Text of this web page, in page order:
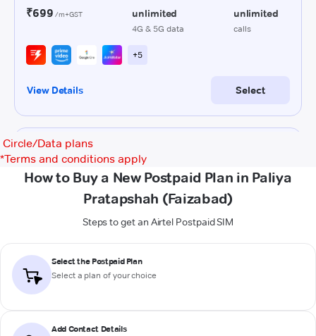
Circle/Data plans
*Terms and conditions apply
How to Buy a New Postpaid Plan in Paliya
Pratapshah (Faizabad)
Steps to get an Airtel Postpaid SIM
Select the Postpaid Plan
Select a plan of your choice
Add Contact Details